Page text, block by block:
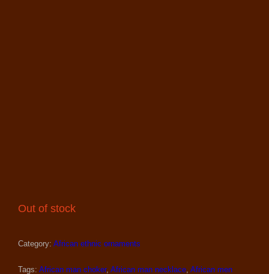
Out of stock
Category: African ethnic ornaments
Tags: African man choker, African man necklace African men